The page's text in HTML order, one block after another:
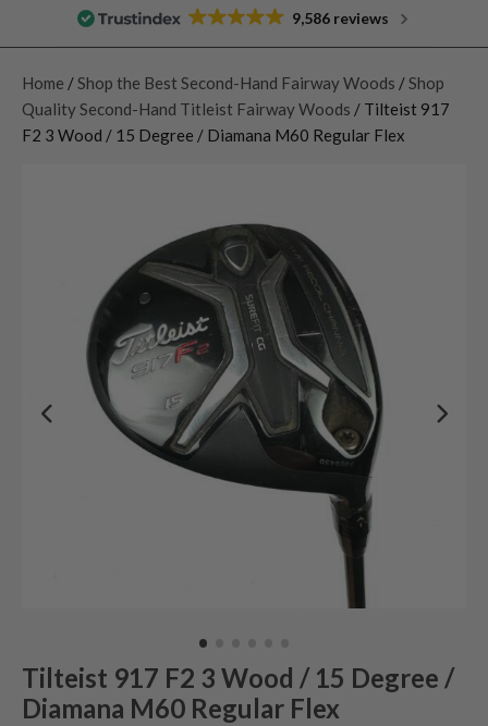
9,586 reviews
Home / Shop the Best Second-Hand Fairway Woods / Shop
Quality Second-Hand Titleist Fairway Woods / Tilteist 917
F2 3 Wood / 15 Degree / Diamana M60 Regular Flex
Tilteist 917 F2 3 Wood / 15 Degree /
Diamana M60 Regular Flex